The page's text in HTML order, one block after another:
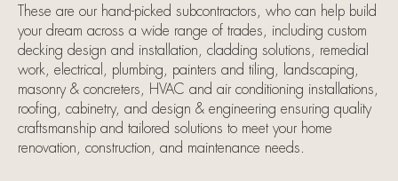
These are our hand-picked subcontractors, who can help build
your dream across a wide range of trades, including custom
decking design and installation, cladding solutions, remedial
work, electrical, plumbing, painters and tiling, landscaping,
masonry & concreters, HVAC and air conditioning installations,
roofing, cabinetry, and design & engineering ensuring quality
craftsmanship and tailored solutions to meet your home
renovation, construction, and maintenance needs.